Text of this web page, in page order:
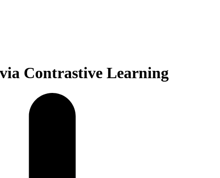
Contrastive Learning